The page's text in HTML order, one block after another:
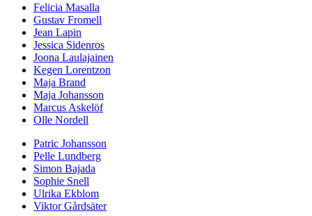
Felicia Masalla
Gustav Fromell
Jean Lapin
Jessica Sidenros
Joona Laulajainen
Kegen Lorentzon
Maja Brand
Maja Johansson
Marcus Askelöf
Olle Nordell
Patric Johansson
Pelle Lundberg
Simon Bajada
Sophie Snell
Ulrika Ekblom
Viktor Gårdsäter